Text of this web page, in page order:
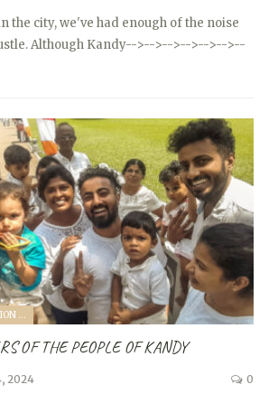
the city, we've had enough of the noise
Although Kandy-->-->-->-->-->-->--
A SRI LANKA EXPEDITION WITH A TODDLER (2024)
OF THE PEOPLE OF KANDY
2024 0